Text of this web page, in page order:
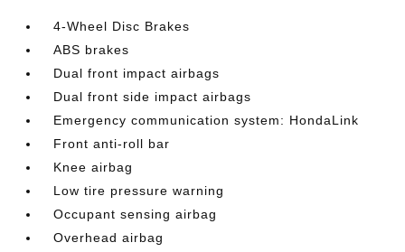
4-Wheel Disc Brakes
ABS brakes
Dual front impact airbags
Dual front side impact airbags
Emergency communication system: HondaLink
Front anti-roll bar
Knee airbag
Low tire pressure warning
Occupant sensing airbag
Overhead airbag